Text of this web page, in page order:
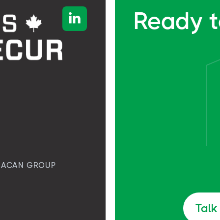

GROUP
Ready